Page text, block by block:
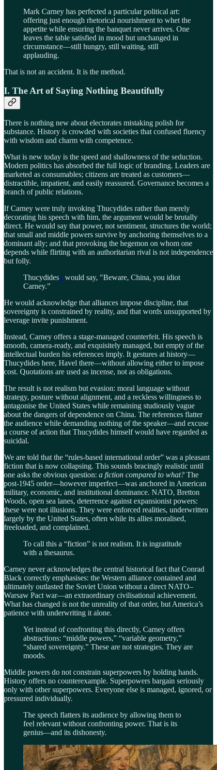
Mark Carney has perfected a particular political art:
offering just enough rhetorical nourishment to whet the
appetite while ensuring the banquet never arrives. One
leaves the table satisfied in mood but unchanged in
circumstance—still hungry, still waiting, still
applauding.
That is not an accident. It is the method.
I. The Art of Saying Nothing Beautifully
There is nothing new about electorates mistaking polish for
substance. History is crowded with societies that confused fluency
with wisdom and charm with competence.
What is new today is the speed and shallowness of the seduction.
Modern politics has absorbed the full logic of branding. Leaders are
marketed as consumables; citizens are treated as customers—
distractible, impatient, and easily reassured. Governance becomes a
branch of public relations.
If Carney were truly invoking Thucydides rather than merely
decorating his speech with him, the argument would be brutally
direct. He would say that power, not sentiment, structures the world;
that small and middle powers survive by anchoring themselves to a
dominant ally; and that provoking the hegemon on whom one
depends while flirting with an authoritarian rival is not independence
but folly.
Thucydides1 would say, "Beware, China, you idiot
Carney.”
He would acknowledge that alliances impose discipline, that
sovereignty is constrained by reality, and that words unsupported by
leverage invite punishment.
Instead, Carney offers a stage-managed counterfeit. His speech is
smooth, camera-ready, and exquisitely managed, but empty of the
intellectual burden his references imply. It gestures at history—
Thucydides here, Havel there—without allowing either to impose
cost. Quotations are used as incense, not as obligations.
The result is not realism but evasion: moral language without
strategy, posture without alignment, and a reckless willingness to
antagonise the United States while remaining studiously vague
about the dangers of dependence on China. The references flatter
the audience while demanding nothing of the speaker—and excuse
a course of action that Thucydides himself would have regarded as
suicidal.
We are told that the “rules-based international order” was a pleasant
fiction that is now collapsing. This sounds bracingly realistic until
one asks the obvious question: a fiction compared to what? The
post-1945 order—however imperfect—was anchored in American
military, economic, and institutional dominance. NATO, Bretton
Woods, open sea lanes, deterrence against expansionist powers:
these were not illusions. They were enforced realities, underwritten
largely by the United States, often while its allies moralised,
freeloaded, and complained.
To call this a “fiction” is not realism. It is ingratitude
with a thesaurus.
Carney never acknowledges the central historical fact that Conrad
Black correctly emphasises: the Western alliance contained and
ultimately outlasted the Soviet Union without a direct NATO–
Warsaw Pact war—an extraordinary civilisational achievement.
What has changed is not the unreality of that order, but America’s
patience with underwriting it alone.
Yet instead of confronting this directly, Carney offers
abstractions: “middle powers,” “variable geometry,”
“shared sovereignty.” These are not strategies. They are
moods.
Middle powers do not constrain superpowers by holding hands.
History offers no counterexample. Superpowers bargain seriously
only with other superpowers. Everyone else is managed, ignored, or
pressured individually.
The speech flatters its audience by allowing them to
feel relevant without confronting power. That is its
genius—and its dishonesty.